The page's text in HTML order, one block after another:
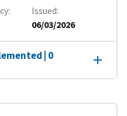
Issued
06/03/2026
| 0